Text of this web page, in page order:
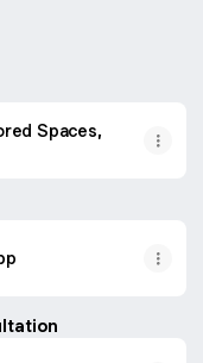
Spaces,